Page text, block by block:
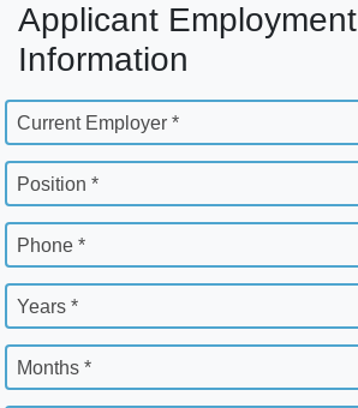
Applicant Employment
Information
Current Employer *
Position *
Phone *
Years *
Months *